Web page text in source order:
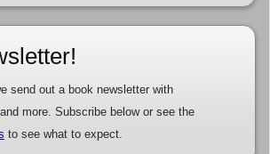
send out a book newsletter with
more. Subscribe below or see the
to see what to expect.